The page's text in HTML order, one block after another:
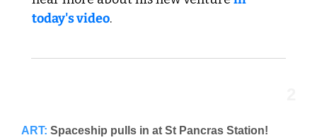
today's video.
ART: Spaceship pulls in at St Pancras Station!